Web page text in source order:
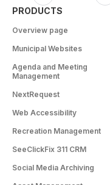
PRODUCTS
Overview page
Municipal Websites
Agenda and Meeting
Management
NextRequest
Web Accessibility
Recreation Management
SeeClickFix 311 CRM
Social Media Archiving